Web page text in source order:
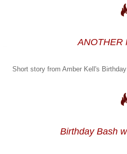
ANOTHER
Short story from Amber Kell's
Birthday Bash